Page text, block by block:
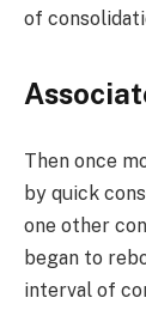
of
Then once
by quick
one other
began to
interval of